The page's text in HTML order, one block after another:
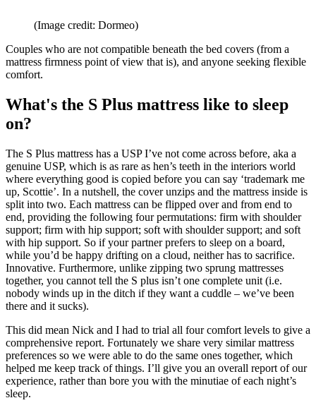
(Image credit: Dormeo)
Couples who are not compatible beneath the bed covers (from a
mattress firmness point of view that is), and anyone seeking flexible
comfort.
What's the S Plus mattress like to sleep
on?
The S Plus mattress has a USP I’ve not come across before, aka a
genuine USP, which is as rare as hen’s teeth in the interiors world
where everything good is copied before you can say ‘trademark me
up, Scottie’. In a nutshell, the cover unzips and the mattress inside is
split into two. Each mattress can be flipped over and from end to
end, providing the following four permutations: firm with shoulder
support; firm with hip support; soft with shoulder support; and soft
with hip support. So if your partner prefers to sleep on a board,
while you’d be happy drifting on a cloud, neither has to sacrifice.
Innovative. Furthermore, unlike zipping two sprung mattresses
together, you cannot tell the S plus isn’t one complete unit (i.e.
nobody winds up in the ditch if they want a cuddle – we’ve been
there and it sucks).
This did mean Nick and I had to trial all four comfort levels to give a
comprehensive report. Fortunately we share very similar mattress
preferences so we were able to do the same ones together, which
helped me keep track of things. I’ll give you an overall report of our
experience, rather than bore you with the minutiae of each night’s
sleep.